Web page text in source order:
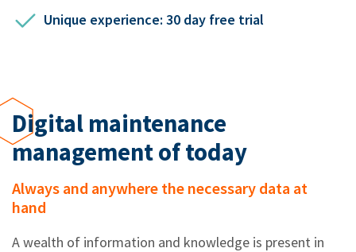
Unique experience: 30 day free trial
Digital maintenance
management of today
Always and anywhere the necessary data at
hand
A wealth of information and knowledge is present in